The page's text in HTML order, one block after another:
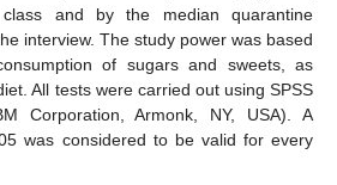
and by the median quarantine
interview. The study power was based
of sugars and sweets, as
All tests were carried out using SPSS
Corporation, Armonk, NY, USA). A
was considered to be valid for every